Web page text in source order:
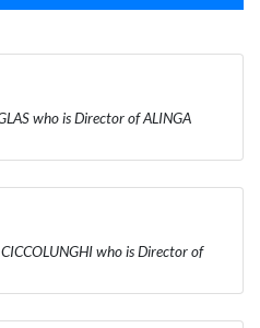
who is Director of ALINGA
who is Director of